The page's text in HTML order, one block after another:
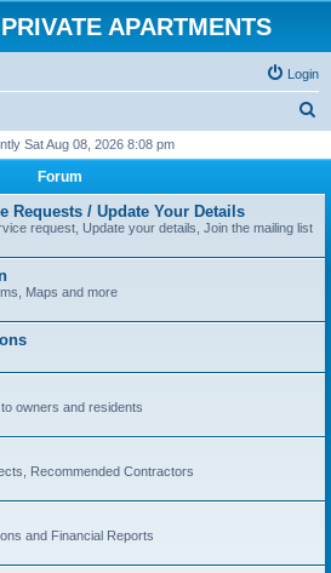
APARTMENTS
Login
r
h
Sat Aug 08, 2026 8:08 pm
Forum
Requests / Update Your Details
request, Update your details, Join the mailing list
Maps and more
owners and residents
Recommended Contractors
and Financial Reports